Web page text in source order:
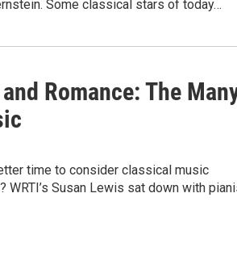
Some classical stars of today…
Romance: The
time to consider classical music
WRTI’s Susan Lewis sat down with